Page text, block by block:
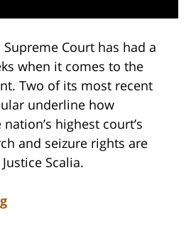
Court has had a
when it comes to the
Two of its most recent
underline how
highest court’s
and seizure rights are
Scalia.